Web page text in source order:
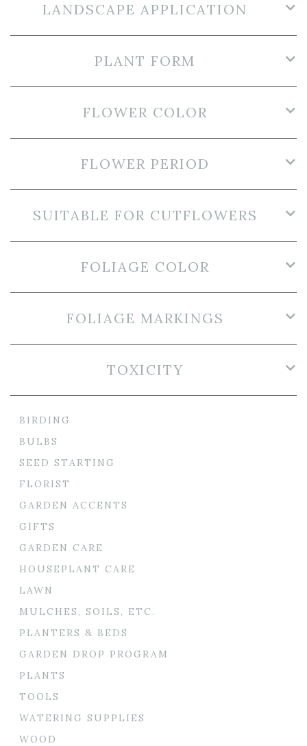
LANDSCAPE APPLICATION
PLANT FORM
FLOWER COLOR
FLOWER PERIOD
SUITABLE FOR CUTFLOWERS
FOLIAGE COLOR
FOLIAGE MARKINGS
TOXICITY
BIRDING
BULBS
SEED STARTING
FLORIST
GARDEN ACCENTS
GIFTS
GARDEN CARE
HOUSEPLANT CARE
LAWN
MULCHES, SOILS, ETC.
PLANTERS & BEDS
GARDEN DROP PROGRAM
PLANTS
TOOLS
WATERING SUPPLIES
WOOD